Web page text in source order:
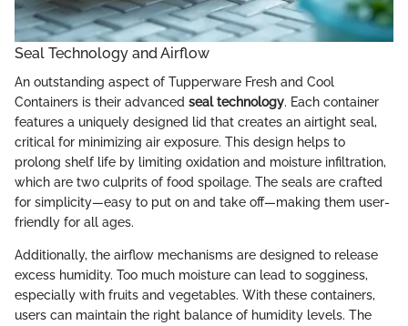
Seal Technology and Airflow
An outstanding aspect of Tupperware Fresh and Cool
Containers is their advanced seal technology. Each container
features a uniquely designed lid that creates an airtight seal,
critical for minimizing air exposure. This design helps to
prolong shelf life by limiting oxidation and moisture infiltration,
which are two culprits of food spoilage. The seals are crafted
for simplicity—easy to put on and take off—making them user-
friendly for all ages.
Additionally, the airflow mechanisms are designed to release
excess humidity. Too much moisture can lead to sogginess,
especially with fruits and vegetables. With these containers,
users can maintain the right balance of humidity levels. The